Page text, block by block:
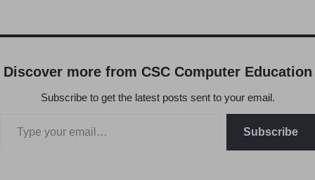
Discover more from CSC Computer Education
Subscribe to get the latest posts sent to your email.
Subscribe